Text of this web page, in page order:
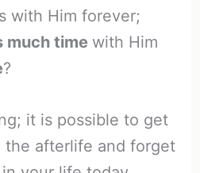
with Him forever;
much time with Him
?
it is possible to get
the afterlife and forget